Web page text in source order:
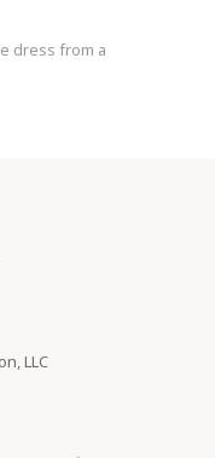
dress from a
LLC